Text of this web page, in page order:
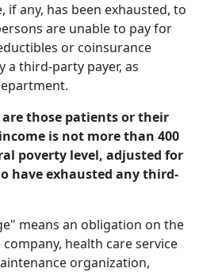
if any, has been exhausted, to
are unable to pay for
or coinsurance
a third-party payer, as
those patients or their
is not more than 400
poverty level, adjusted for
have exhausted any third-
means an obligation on the
health care service
organization,